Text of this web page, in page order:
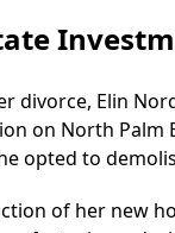
divorce, Elin
on North Palm
opted to
of her new